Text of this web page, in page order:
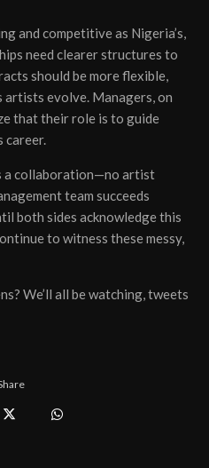
and competitive as Nigeria’s,
need clearer structures to
should be more flexible,
evolve. Managers, on
that their role is to guide
career.
a collaboration—no artist
team succeeds
both sides acknowledge this
to witness these messy,
We’ll all be watching, tweets